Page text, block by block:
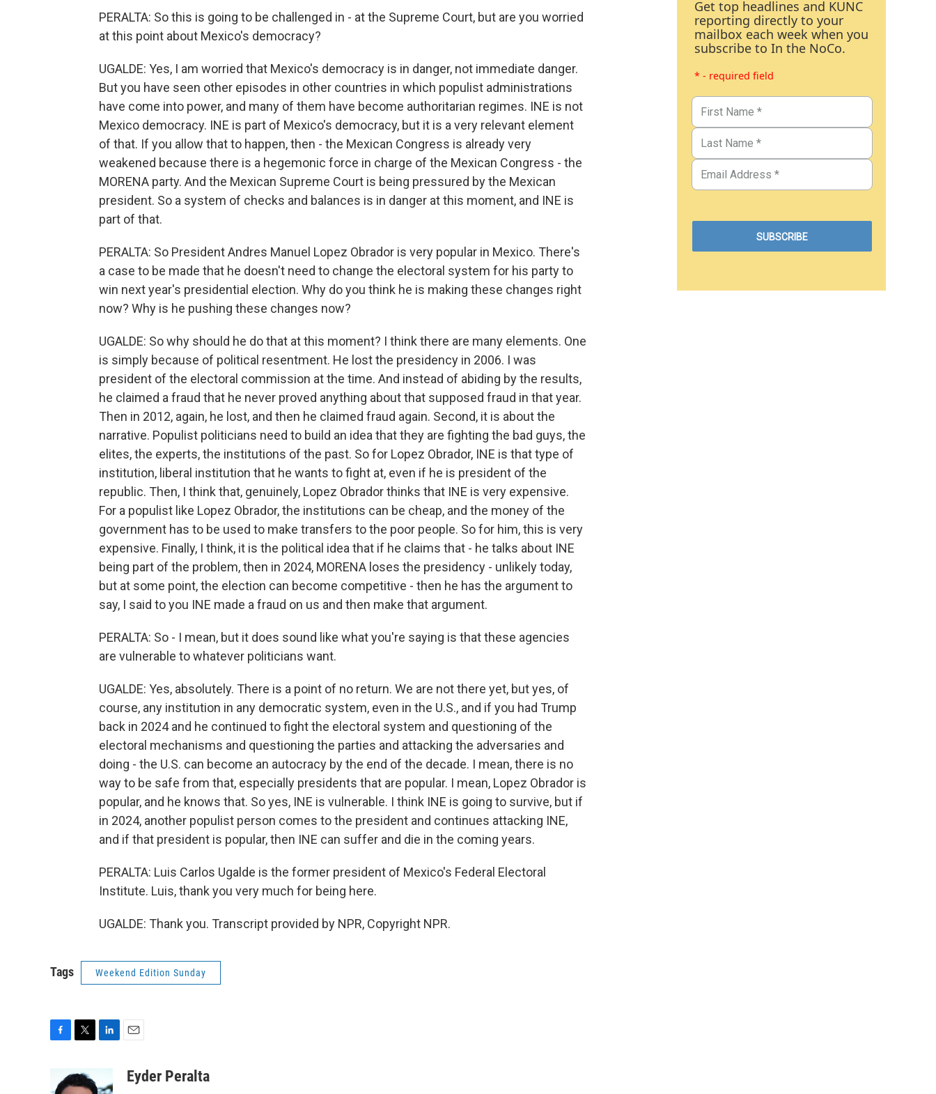
PERALTA: So this is going to be challenged in - at the Supreme Court, but are you worried
at this point about Mexico's democracy?
UGALDE: Yes, I am worried that Mexico's democracy is in danger, not immediate danger.
But you have seen other episodes in other countries in which populist administrations
have come into power, and many of them have become authoritarian regimes. INE is not
Mexico democracy. INE is part of Mexico's democracy, but it is a very relevant element
of that. If you allow that to happen, then - the Mexican Congress is already very
weakened because there is a hegemonic force in charge of the Mexican Congress - the
MORENA party. And the Mexican Supreme Court is being pressured by the Mexican
president. So a system of checks and balances is in danger at this moment, and INE is
part of that.
PERALTA: So President Andres Manuel Lopez Obrador is very popular in Mexico. There's
a case to be made that he doesn't need to change the electoral system for his party to
win next year's presidential election. Why do you think he is making these changes right
now? Why is he pushing these changes now?
UGALDE: So why should he do that at this moment? I think there are many elements. One
is simply because of political resentment. He lost the presidency in 2006. I was
president of the electoral commission at the time. And instead of abiding by the results,
he claimed a fraud that he never proved anything about that supposed fraud in that year.
Then in 2012, again, he lost, and then he claimed fraud again. Second, it is about the
narrative. Populist politicians need to build an idea that they are fighting the bad guys, the
elites, the experts, the institutions of the past. So for Lopez Obrador, INE is that type of
institution, liberal institution that he wants to fight at, even if he is president of the
republic. Then, I think that, genuinely, Lopez Obrador thinks that INE is very expensive.
For a populist like Lopez Obrador, the institutions can be cheap, and the money of the
government has to be used to make transfers to the poor people. So for him, this is very
expensive. Finally, I think, it is the political idea that if he claims that - he talks about INE
being part of the problem, then in 2024, MORENA loses the presidency - unlikely today,
but at some point, the election can become competitive - then he has the argument to
say, I said to you INE made a fraud on us and then make that argument.
PERALTA: So - I mean, but it does sound like what you're saying is that these agencies
are vulnerable to whatever politicians want.
UGALDE: Yes, absolutely. There is a point of no return. We are not there yet, but yes, of
course, any institution in any democratic system, even in the U.S., and if you had Trump
back in 2024 and he continued to fight the electoral system and questioning of the
electoral mechanisms and questioning the parties and attacking the adversaries and
doing - the U.S. can become an autocracy by the end of the decade. I mean, there is no
way to be safe from that, especially presidents that are popular. I mean, Lopez Obrador is
popular, and he knows that. So yes, INE is vulnerable. I think INE is going to survive, but if
in 2024, another populist person comes to the president and continues attacking INE,
and if that president is popular, then INE can suffer and die in the coming years.
PERALTA: Luis Carlos Ugalde is the former president of Mexico's Federal Electoral
Institute. Luis, thank you very much for being here.
UGALDE: Thank you. Transcript provided by NPR, Copyright NPR.
Tags Weekend Edition Sunday
e
i
t
k
aEyder Peralta
Get top headlines and KUNC
reporting directly to your
mailbox each week when you
subscribe to In the NoCo.
* - required field